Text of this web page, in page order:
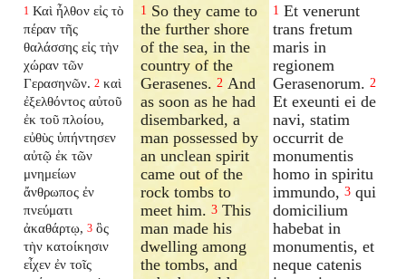
1 Καὶ ἦλθον εἰς τὸ
πέραν τῆς
θαλάσσης εἰς τὴν
χώραν τῶν
Γερασηνῶν. 2 καὶ
ἐξελθόντος αὐτοῦ
ἐκ τοῦ πλοίου,
εὐθὺς ὑπήντησεν
αὐτῷ ἐκ τῶν
μνημείων
ἄνθρωπος ἐν
πνεύματι
ἀκαθάρτῳ, 3 ὃς
τὴν κατοίκησιν
εἶχεν ἐν τοῖς
1 So they came to
the further shore
of the sea, in the
country of the
Gerasenes.2 And
as soon as he had
disembarked, a
man possessed by
an unclean spirit
came out of the
rock tombs to
meet him.3 This
man made his
dwelling among
the tombs, and
1 Et venerunt
trans fretum
maris in
regionem
Gerasenorum. 2
Et exeunti ei de
navi, statim
occurrit de
monumentis
homo in spiritu
immundo, 3 qui
domicilium
habebat in
monumentis, et
neque catenis